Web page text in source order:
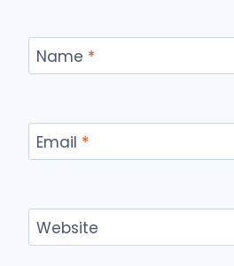
Name *
Email *
Website